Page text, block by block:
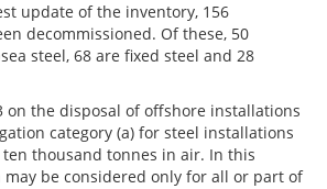
update of the inventory, 156
decommissioned. Of these, 50
steel, 68 are fixed steel and 28
on the disposal of offshore installations
category (a) for steel installations
thousand tonnes in air. In this
may be considered only for all or part of